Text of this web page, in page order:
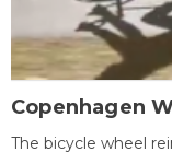
Copenhagen
The bicycle wheel